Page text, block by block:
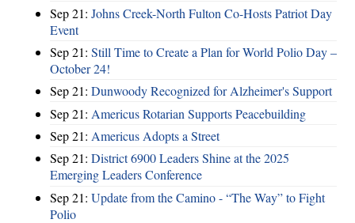
Sep 21: Johns Creek-North Fulton Co-Hosts Patriot Day
Event
Sep 21: Still Time to Create a Plan for World Polio Day –
October 24!
Sep 21: Dunwoody Recognized for Alzheimer's Support
Sep 21: Americus Rotarian Supports Peacebuilding
Sep 21: Americus Adopts a Street
Sep 21: District 6900 Leaders Shine at the 2025
Emerging Leaders Conference
Sep 21: Update from the Camino - “The Way” to Fight
Polio